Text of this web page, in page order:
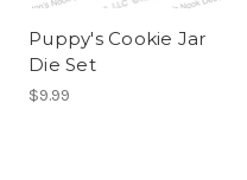
Puppy's Cookie Jar
Die Set
$9.99